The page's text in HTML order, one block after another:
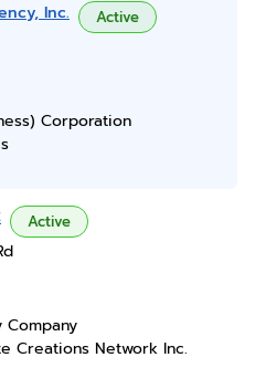
Inc. Active
Corporation
Active
Creations Network Inc.